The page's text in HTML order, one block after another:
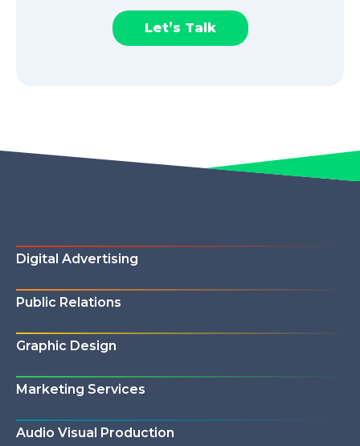
Let’s Talk
Digital Advertising
Public Relations
Graphic Design
Marketing Services
Audio Visual Production